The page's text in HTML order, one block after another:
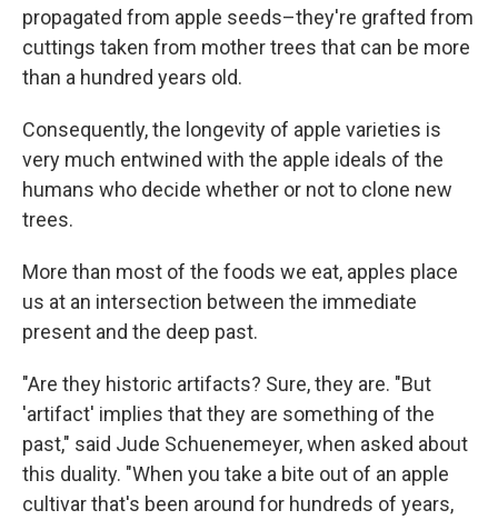
propagated from apple seeds–they're grafted from
cuttings taken from mother trees that can be more
than a hundred years old.
Consequently, the longevity of apple varieties is
very much entwined with the apple ideals of the
humans who decide whether or not to clone new
trees.
More than most of the foods we eat, apples place
us at an intersection between the immediate
present and the deep past.
"Are they historic artifacts? Sure, they are. "But
'artifact' implies that they are something of the
past," said Jude Schuenemeyer, when asked about
this duality. "When you take a bite out of an apple
cultivar that's been around for hundreds of years,